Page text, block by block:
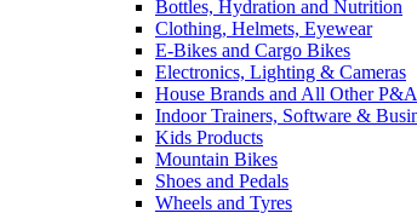
Bottles, Hydration and Nutrition
Clothing, Helmets, Eyewear
E-Bikes and Cargo Bikes
Electronics, Lighting & Cameras
House Brands and All Other P&A
Indoor Trainers, Software &
Kids Products
Mountain Bikes
Shoes and Pedals
Wheels and Tyres